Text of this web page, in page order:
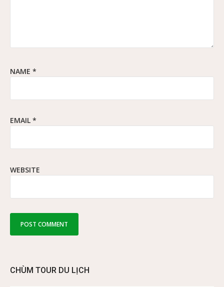
NAME *
EMAIL *
WEBSITE
CHÙM TOUR DU LỊCH